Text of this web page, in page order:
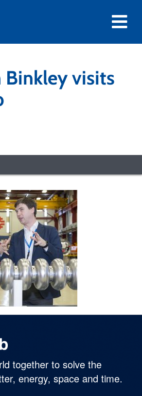
Binkley visits
together to solve the
energy, space and time.